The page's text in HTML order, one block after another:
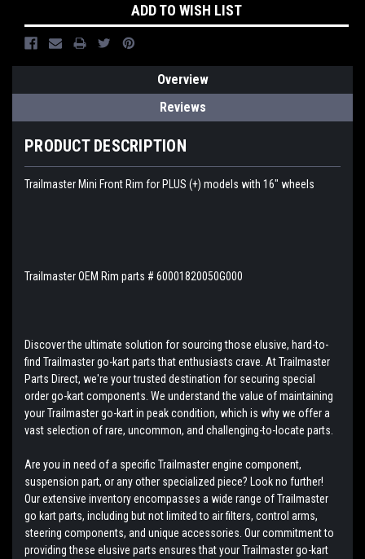
ADD TO WISH LIST
Overview
Reviews
PRODUCT DESCRIPTION
Trailmaster Mini Front Rim for PLUS (+) models with 16" wheels
Trailmaster OEM Rim parts # 60001820050G000
Discover the ultimate solution for sourcing those elusive, hard-to-
find Trailmaster go-kart parts that enthusiasts crave. At Trailmaster
Parts Direct, we're your trusted destination for securing special
order go-kart components. We understand the value of maintaining
your Trailmaster go-kart in peak condition, which is why we offer a
vast selection of rare, uncommon, and challenging-to-locate parts.
Are you in need of a specific Trailmaster engine component,
suspension part, or any other specialized piece? Look no further!
Our extensive inventory encompasses a wide range of Trailmaster
go kart parts, including but not limited to air filters, control arms,
steering components, and unique accessories. Our commitment to
providing these elusive parts ensures that your Trailmaster go-kart